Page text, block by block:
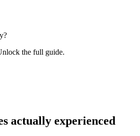
the full guide.
actually experienced